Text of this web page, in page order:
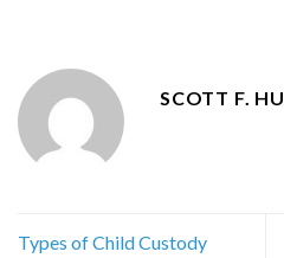
SCOTT F.
Types of Child Custody